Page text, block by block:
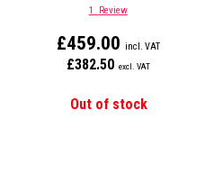
1 Review
£459.00
£382.50
Out of stock